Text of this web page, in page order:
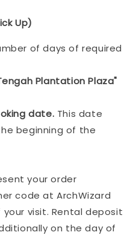
Up)
of days of required
Plantation Plaza"
date. This date
beginning of the
your order
code at ArchWizard
visit. Rental deposit
on the day of